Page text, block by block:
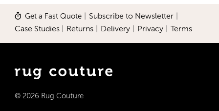
Get a Fast Quote Subscribe to Newsletter
Case Studies Returns Delivery Privacy Terms
© 2026 Rug Couture